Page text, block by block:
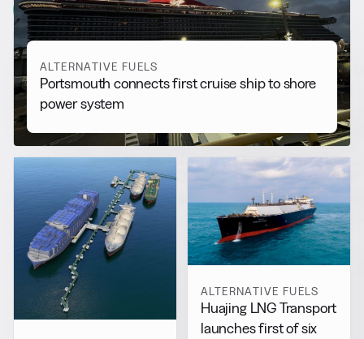
View all
ALTERNATIVE FUELS
Portsmouth connects first cruise ship to shore
power system
ALTERNATIVE FUELS
Huajing LNG Transport
launches first of six